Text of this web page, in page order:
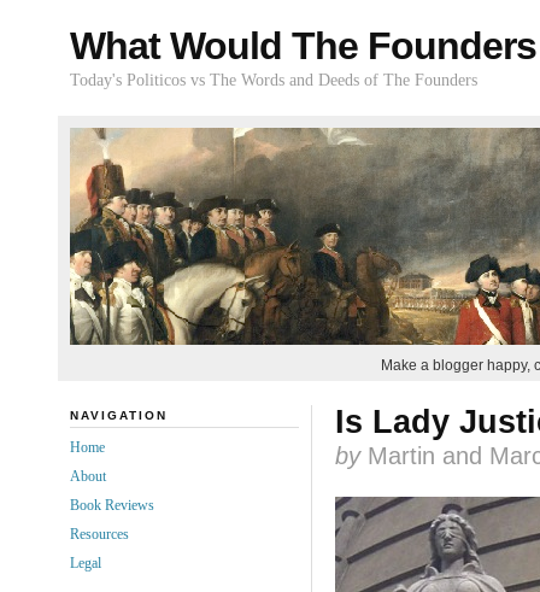
What Would The
Today's Politicos vs The Words and Deeds of The Founders
Make a blogger happy,
Is Lady
by Martin and
NAVIGATION
Home
About
Book Reviews
Resources
Legal